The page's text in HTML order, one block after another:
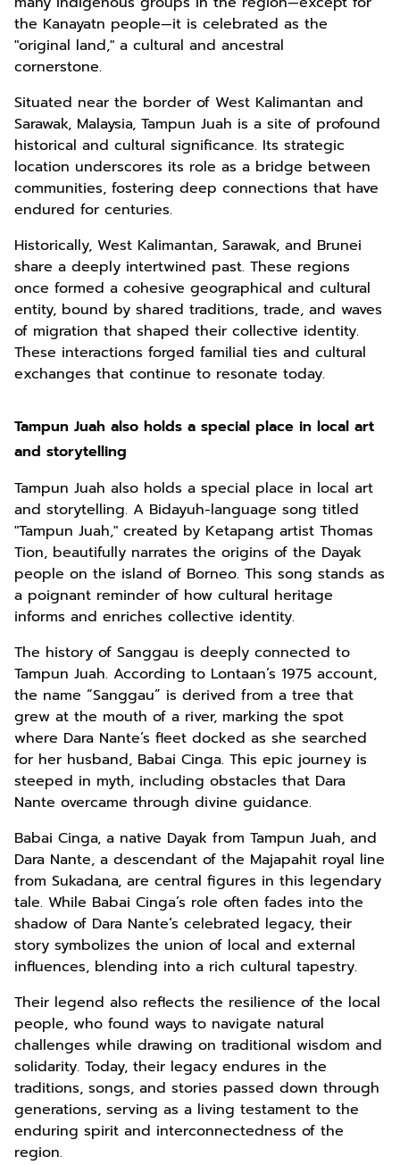
the Kanayatn people—it is celebrated as the
"original land," a cultural and ancestral
cornerstone.
Situated near the border of West Kalimantan and
Sarawak, Malaysia, Tampun Juah is a site of profound
historical and cultural significance. Its strategic
location underscores its role as a bridge between
communities, fostering deep connections that have
endured for centuries.
Historically, West Kalimantan, Sarawak, and Brunei
share a deeply intertwined past. These regions
once formed a cohesive geographical and cultural
entity, bound by shared traditions, trade, and waves
of migration that shaped their collective identity.
These interactions forged familial ties and cultural
exchanges that continue to resonate today.
Tampun Juah also holds a special place in local art
and storytelling
Tampun Juah also holds a special place in local art
and storytelling. A Bidayuh-language song titled
"Tampun Juah," created by Ketapang artist Thomas
Tion, beautifully narrates the origins of the Dayak
people on the island of Borneo. This song stands as
a poignant reminder of how cultural heritage
informs and enriches collective identity.
The history of Sanggau is deeply connected to
Tampun Juah. According to Lontaan’s 1975 account,
the name “Sanggau” is derived from a tree that
grew at the mouth of a river, marking the spot
where Dara Nante’s fleet docked as she searched
for her husband, Babai Cinga. This epic journey is
steeped in myth, including obstacles that Dara
Nante overcame through divine guidance.
Babai Cinga, a native Dayak from Tampun Juah, and
Dara Nante, a descendant of the Majapahit royal line
from Sukadana, are central figures in this legendary
tale. While Babai Cinga’s role often fades into the
shadow of Dara Nante’s celebrated legacy, their
story symbolizes the union of local and external
influences, blending into a rich cultural tapestry.
Their legend also reflects the resilience of the local
people, who found ways to navigate natural
challenges while drawing on traditional wisdom and
solidarity. Today, their legacy endures in the
traditions, songs, and stories passed down through
generations, serving as a living testament to the
enduring spirit and interconnectedness of the
region.